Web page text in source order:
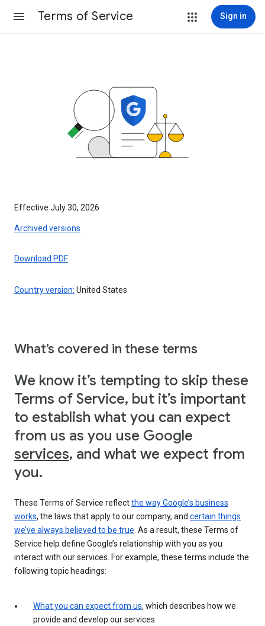
Terms of Service Sign in
Effective July 30, 2026
Archived versions
Download PDF
Country version: United States
What’s covered in these terms
We know it’s tempting to skip these
Terms of Service, but it’s important
to establish what you can expect
from us as you use Google
services, and what we expect from
you.
These Terms of Service reflectthe way Google’s business
works, the laws that apply to our company, and certain things
we’ve always believed to be true . As a result, these Terms of
Service help define Google’s relationship with you as you
interact with our services. For example, these terms include the
following topic headings:
What you can expect from us, which describes how we
provide and develop our services